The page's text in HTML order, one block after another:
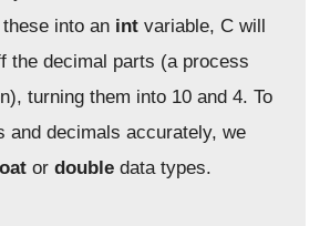
into an int variable, C will
the decimal parts (a process
turning them into 10 and 4. To
and decimals accurately, we
ordoubledata types.